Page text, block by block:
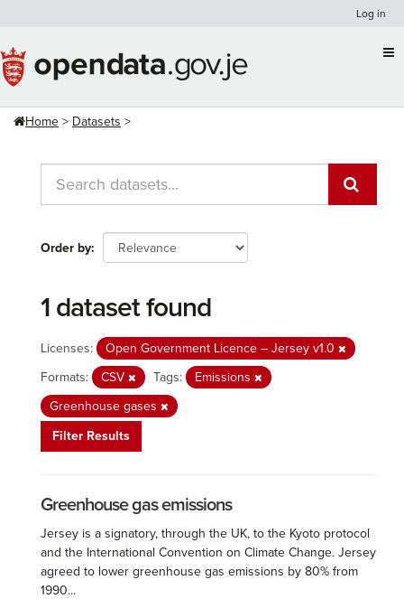
content
Log in
Home Datasets
Order by
1 dataset found
Licenses:
Open Government Licence – Jersey v1.0
Formats:
CSV Tags:
Emissions
Greenhouse gases
Filter Results
Greenhouse gas emissions
Jersey is a signatory, through the UK, to the Kyoto protocol
and the International Convention on Climate Change. Jersey
agreed to lower greenhouse gas emissions by 80% from
1990...